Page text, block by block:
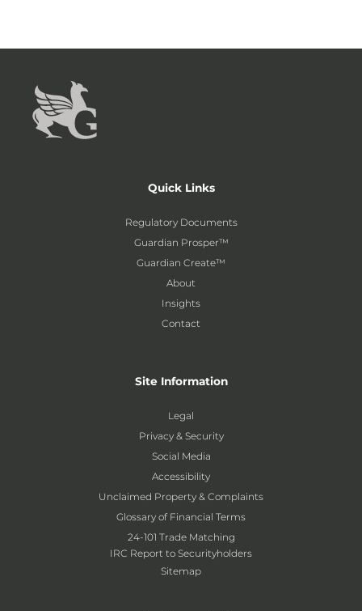
Quick Links
Regulatory Documents
Guardian Prosper™
Guardian Create™
About
Insights
Contact
Site Information
Legal
Privacy & Security
Social Media
Accessibility
Unclaimed Property & Complaints
Glossary of Financial Terms
24-101 Trade Matching
IRC Report to Securityholders
Sitemap